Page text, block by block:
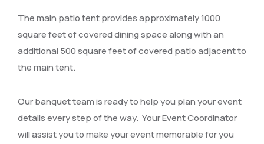
The main patio tent provides approximately 1000
square feet of covered dining space along with an
additional 500 square feet of covered patio adjacent to
the main tent.
Our banquet team is ready to help you plan your event
details every step of the way. Your Event Coordinator
will assist you to make your event memorable for you